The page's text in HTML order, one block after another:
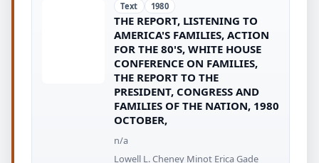
Text 1980
THE REPORT, LISTENING TO
AMERICA'S FAMILIES, ACTION
FOR THE 80'S, WHITE HOUSE
CONFERENCE ON FAMILIES,
THE REPORT TO THE
PRESIDENT, CONGRESS AND
FAMILIES OF THE NATION, 1980
OCTOBER,
n/a
Lowell L. Cheney Minot Erica Gade